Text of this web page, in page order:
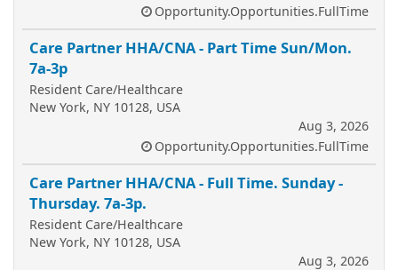
Opportunity.Opportunities.FullTime
Care Partner HHA/CNA - Part Time Sun/Mon.
7a-3p
Resident Care/Healthcare
New York, NY 10128, USA
Aug 3, 2026
Opportunity.Opportunities.FullTime
Care Partner HHA/CNA - Full Time. Sunday -
Thursday. 7a-3p.
Resident Care/Healthcare
New York, NY 10128, USA
Aug 3, 2026